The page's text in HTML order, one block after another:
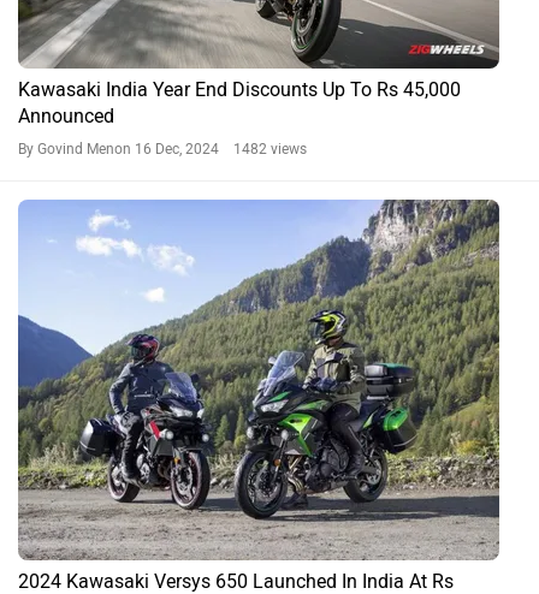
Kawasaki India Year End Discounts Up To Rs 45,000
Announced
By Govind Menon 16 Dec, 2024 1482 views
2024 Kawasaki Versys 650 Launched In India At Rs